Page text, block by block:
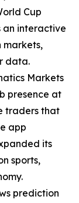
Cup
an interactive
markets,
data.
Markets
presence at
traders that
app
its
sports,
prediction